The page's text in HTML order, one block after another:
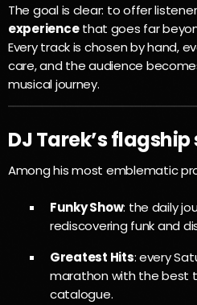
The goal is clear: to offer
experiencethat goes far
Every track is chosen by hand,
care, and the audience
musical journey.
DJ Tarek’s
Among his most emblematic
Funky Show: the daily
rediscovering funk and
Greatest Hits: every
marathon with the best
catalogue.